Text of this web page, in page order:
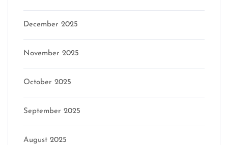
December 2025
November 2025
October 2025
September 2025
August 2025